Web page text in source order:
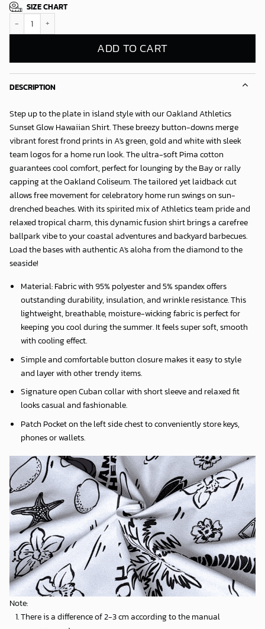
SIZE CHART
ADD TO CART
DESCRIPTION
Step up to the plate in island style with ourOakland Athletics
Sunset Glow Hawaiian Shirt. These breezy button-downs merge
vibrant forest frond prints in A's green, gold and white with sleek
team logos for a home run look. The ultra-soft Pima cotton
guarantees cool comfort, perfect for lounging by the Bay or rally
capping at the Oakland Coliseum. The tailored yet laidback cut
allows free movement for celebratory home run swings on sun-
drenched beaches. With its spirited mix of Athletics team pride and
relaxed tropical charm, this dynamic fusion shirt brings a carefree
ballpark vibe to your coastal adventures and backyard barbecues.
Load the bases with authentic A's aloha from the diamond to the
seaside!
Material: Fabric with 95% polyester and 5% spandex offers
outstanding durability, insulation, and wrinkle resistance. This
lightweight, breathable, moisture-wicking fabric is perfect for
keeping you cool during the summer. It feels super soft, smooth
with cooling effect.
Simple and comfortable button closure makes it easy to style
and layer with other trendy items.
Signature open Cuban collar with short sleeve and relaxed fit
looks casual and fashionable.
Patch Pocket on the left side chest to conveniently store keys,
phones or wallets.
Note:
There is a difference of 2-3 cm according to the manual